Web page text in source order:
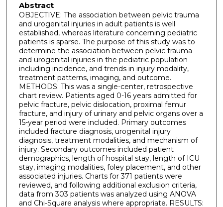
Abstract
OBJECTIVE: The association between pelvic trauma
and urogenital injuries in adult patients is well
established, whereas literature concerning pediatric
patients is sparse. The purpose of this study was to
determine the association between pelvic trauma
and urogenital injuries in the pediatric population
including incidence, and trends in injury modality,
treatment patterns, imaging, and outcome.
METHODS: This was a single-center, retrospective
chart review. Patients aged 0-16 years admitted for
pelvic fracture, pelvic dislocation, proximal femur
fracture, and injury of urinary and pelvic organs over a
15-year period were included. Primary outcomes
included fracture diagnosis, urogenital injury
diagnosis, treatment modalities, and mechanism of
injury. Secondary outcomes included patient
demographics, length of hospital stay, length of ICU
stay, imaging modalities, foley placement, and other
associated injuries. Charts for 371 patients were
reviewed, and following additional exclusion criteria,
data from 303 patients was analyzed using ANOVA
and Chi-Square analysis where appropriate. RESULTS: